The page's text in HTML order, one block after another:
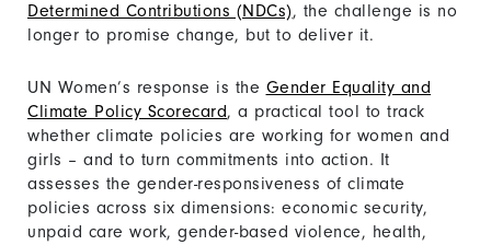
Determined Contributions (NDCs), the challenge is no
longer to promise change, but to deliver it.
UN Women’s response is the Gender Equality and
Climate Policy Scorecard, a practical tool to track
whether climate policies are working for women and
girls – and to turn commitments into action. It
assesses the gender-responsiveness of climate
policies across six dimensions: economic security,
unpaid care work, gender-based violence, health,